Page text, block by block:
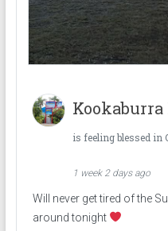
is feeling blessed in
1 week 2 days ago
Will never get tired of the
around tonight